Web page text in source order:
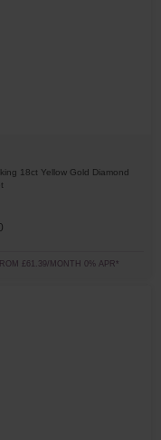
18ct Yellow Gold Diamond
£61.39/MONTH 0% APR*